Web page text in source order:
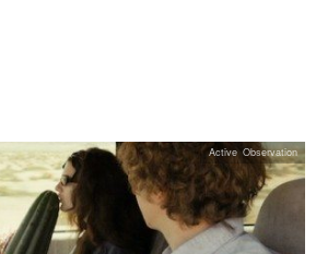
Active Observation